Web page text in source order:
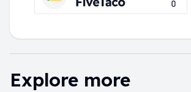
Explore more